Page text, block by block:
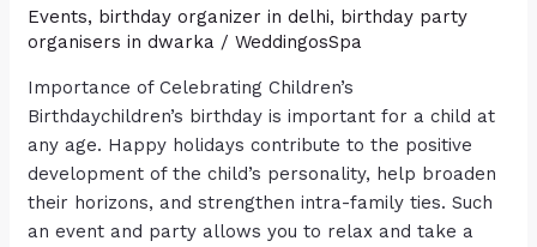
Events, birthday organizer in delhi, birthday party
organisers in dwarka /WeddingosSpa
Importance of Celebrating Children’s
Birthdaychildren’s birthday is important for a child at
any age. Happy holidays contribute to the positive
development of the child’s personality, help broaden
their horizons, and strengthen intra-family ties. Such
an event and party allows you to relax and take a